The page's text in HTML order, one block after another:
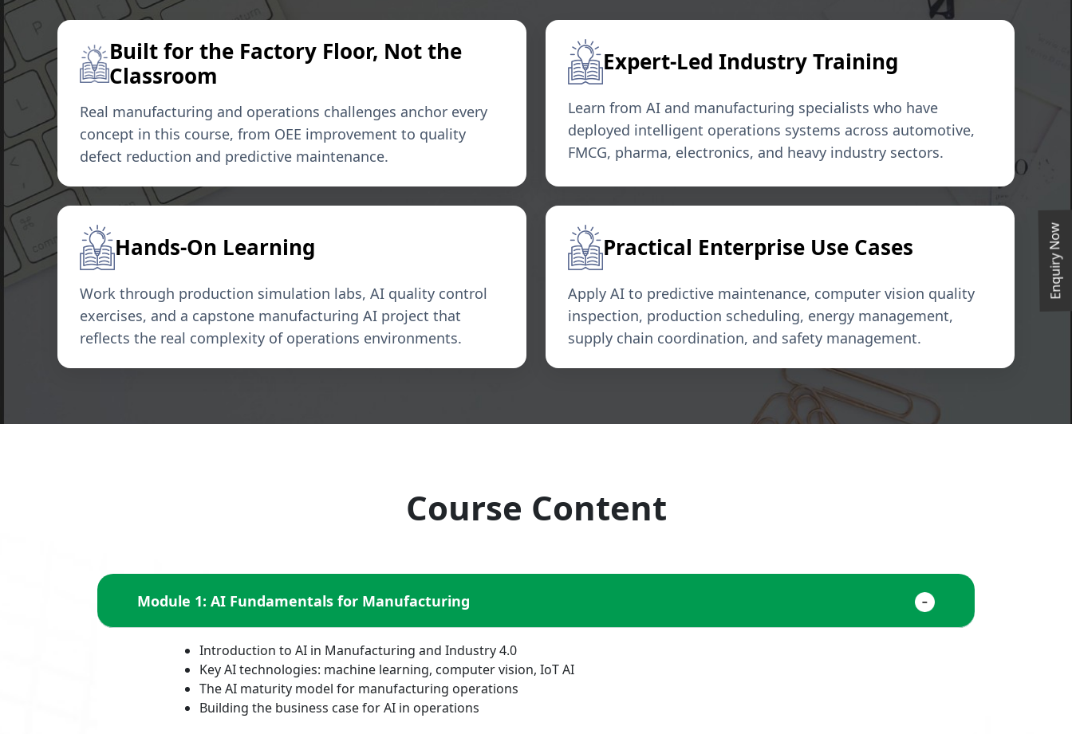
Built for the Factory Floor, Not the
Classroom
Real manufacturing and operations challenges anchor every
concept in this course, from OEE improvement to quality
defect reduction and predictive maintenance.
Expert-Led Industry Training
Learn from AI and manufacturing specialists who have
deployed intelligent operations systems across automotive,
FMCG, pharma, electronics, and heavy industry sectors.
Hands-On Learning
Work through production simulation labs, AI quality control
exercises, and a capstone manufacturing AI project that
reflects the real complexity of operations environments.
Practical Enterprise Use Cases
Apply AI to predictive maintenance, computer vision quality
inspection, production scheduling, energy management,
supply chain coordination, and safety management.
Course Content
Module 1: AI Fundamentals for Manufacturing
Introduction to AI in Manufacturing and Industry 4.0
Key AI technologies: machine learning, computer vision, IoT AI
The AI maturity model for manufacturing operations
Building the business case for AI in operations
Enquiry Now